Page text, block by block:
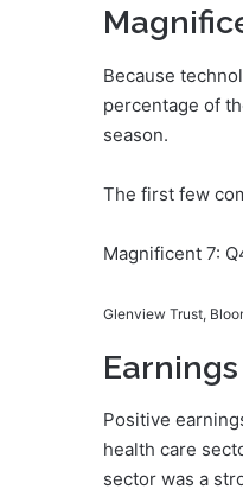
Because
percentage of
season.
The first few
Magnificent 7:
Glenview Trust,
Positive
health care
sector was a